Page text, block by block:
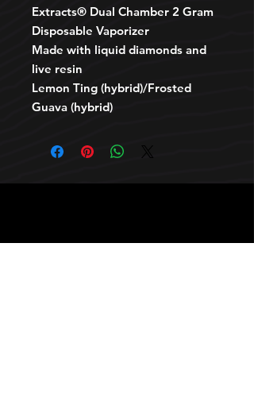
Extracts®️ Dual Chamber 2 Gram
Disposable Vaporizer
Made with liquid diamonds and
live resin
Lemon Ting (hybrid)/Frosted
Guava (hybrid)